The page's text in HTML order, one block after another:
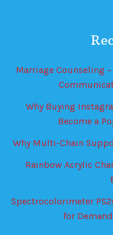
Marriage Counseling
Why Buying
Become a
Why Multi-Chain
Rainbow Acrylic
Spectrocolorimeter
for